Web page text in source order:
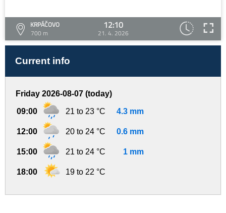
KRPÁČOVO
700 m
12:10
21. 4. 2026
Current info
Friday 2026-08-07 (today)
09:00 21 to 23 °C 4.3 mm
12:00 20 to 24 °C 0.6 mm
15:00 21 to 24 °C 1 mm
18:00 19 to 22 °C